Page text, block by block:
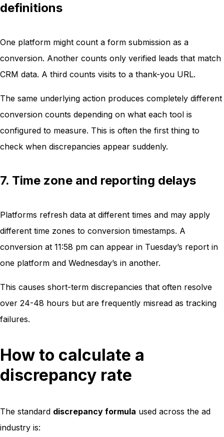
definitions
One platform might count a form submission as a
conversion. Another counts only verified leads that match
CRM data. A third counts visits to a thank-you URL.
The same underlying action produces completely different
conversion counts depending on what each tool is
configured to measure. This is often the first thing to
check when discrepancies appear suddenly.
7. Time zone and reporting delays
Platforms refresh data at different times and may apply
different time zones to conversion timestamps. A
conversion at 11:58 pm can appear in Tuesday’s report in
one platform and Wednesday’s in another.
This causes short-term discrepancies that often resolve
over 24-48 hours but are frequently misread as tracking
failures.
How to calculate a
discrepancy rate
The standard discrepancy formula used across the ad
industry is: